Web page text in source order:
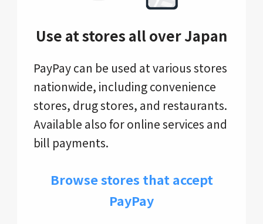
Use at stores all over Japan
PayPay can be used at various stores
nationwide, including convenience
stores, drug stores, and restaurants.
Available also for online services and
bill payments.
Browse stores that accept
PayPay